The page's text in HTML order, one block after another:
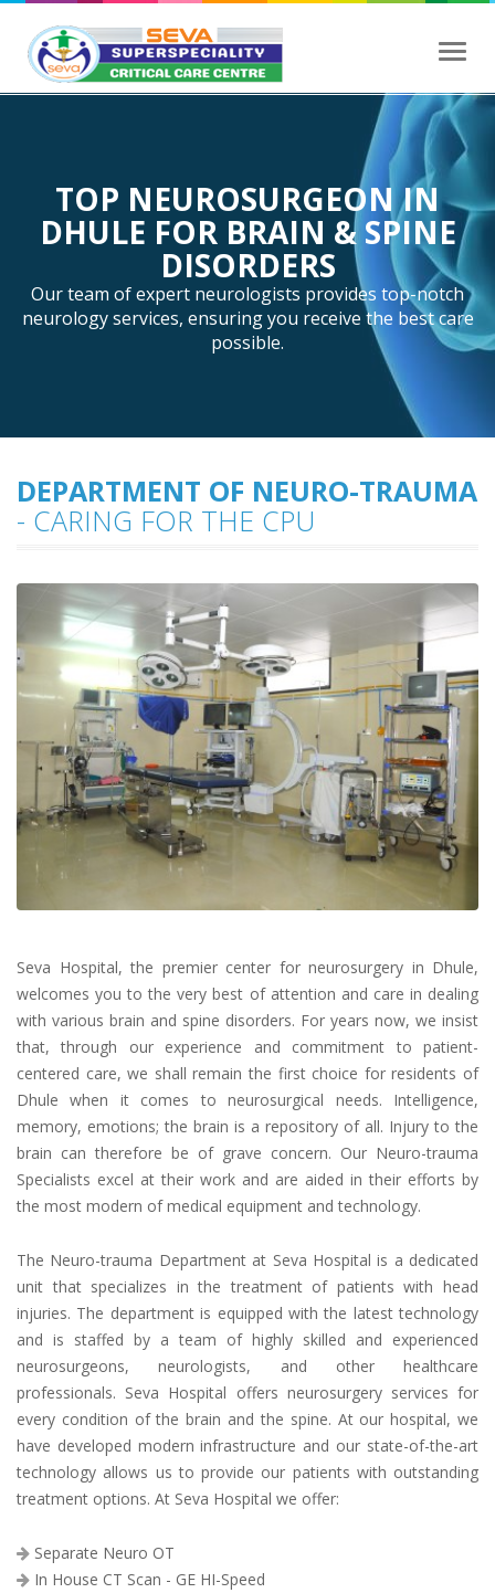
TOP NEUROSURGEON IN
DHULE FOR BRAIN & SPINE
DISORDERS
Our team of expert neurologists provides top-notch
neurology services, ensuring you receive the best care
possible.
DEPARTMENT OF NEURO-TRAUMA
- CARING FOR THE CPU
Seva Hospital, the premier center for neurosurgery in Dhule,
welcomes you to the very best of attention and care in dealing
with various brain and spine disorders. For years now, we insist
that, through our experience and commitment to patient-
centered care, we shall remain the first choice for residents of
Dhule when it comes to neurosurgical needs. Intelligence,
memory, emotions; the brain is a repository of all. Injury to the
brain can therefore be of grave concern. Our Neuro-trauma
Specialists excel at their work and are aided in their efforts by
the most modern of medical equipment and technology.
The Neuro-trauma Department at Seva Hospital is a dedicated
unit that specializes in the treatment of patients with head
injuries. The department is equipped with the latest technology
and is staffed by a team of highly skilled and experienced
neurosurgeons, neurologists, and other healthcare
professionals. Seva Hospital offers neurosurgery services for
every condition of the brain and the spine. At our hospital, we
have developed modern infrastructure and our state-of-the-art
technology allows us to provide our patients with outstanding
treatment options. At Seva Hospital we offer:
Separate Neuro OT
In House CT Scan - GE HI-Speed